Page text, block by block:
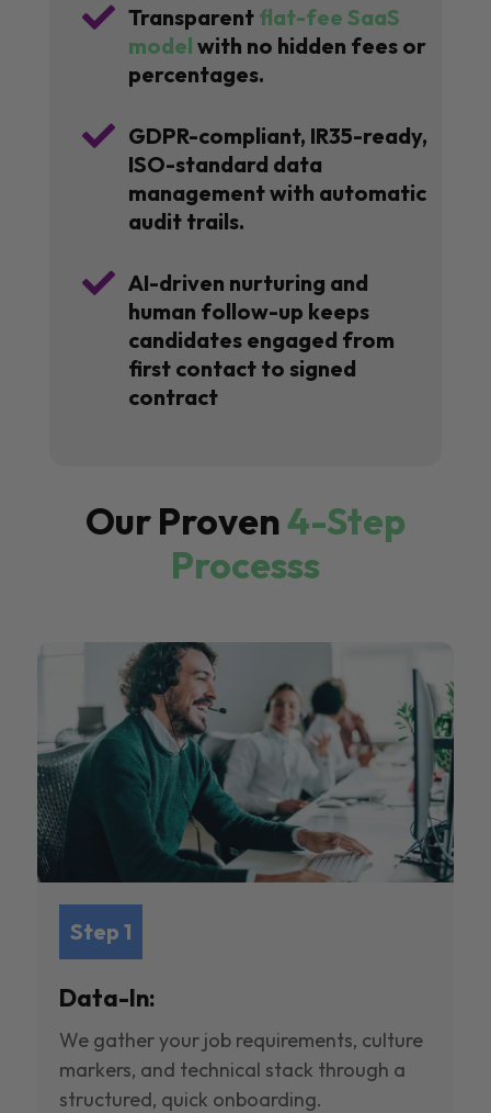
 Transparent flat-fee SaaS
model with no hidden fees or
percentages.
 GDPR-compliant, IR35-ready,
ISO-standard data
management with automatic
audit trails.
 AI-driven nurturing and
human follow-up keeps
candidates engaged from
first contact to signed
contract
Our Proven4-Step
Processs
Step 1
Data-In:
We gather your job requirements, culture
markers, and technical stack through a
structured, quick onboarding.